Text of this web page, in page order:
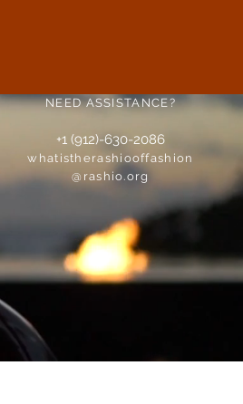
NEED ASSISTANCE?
+1 (912)-630-2086
whatistherashiooffashion
@rashio.org